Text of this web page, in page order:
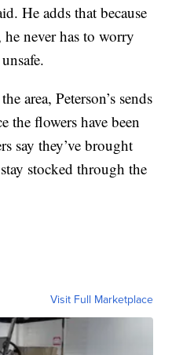
He adds that because
never has to worry
area, Peterson’s sends
the flowers have been
say they’ve brought
stocked through the
Visit Full Marketplace